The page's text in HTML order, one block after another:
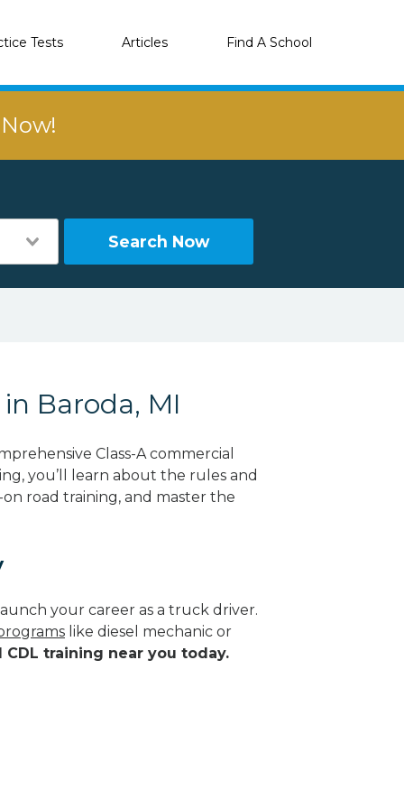
Tests Articles Find A School
Search Now
Baroda, MI
Class-A commercial
you’ll learn about the rules and
on road training, and master the
your career as a truck driver.
like diesel mechanic or
training near you today.